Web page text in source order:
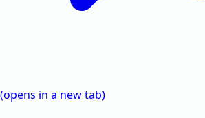
(opens in a new tab)